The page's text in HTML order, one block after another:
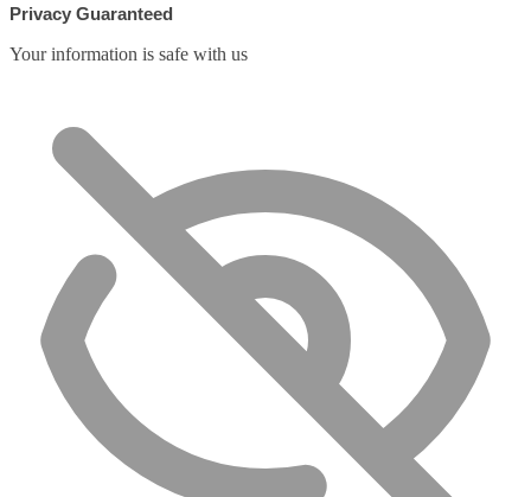
Privacy Guaranteed
Your information is safe with us